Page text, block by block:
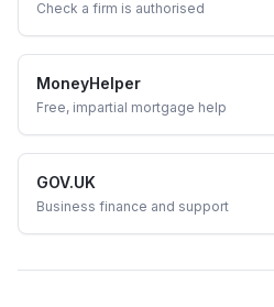
Check a firm is authorised
MoneyHelper
Free, impartial mortgage help
GOV.UK
Business finance and support